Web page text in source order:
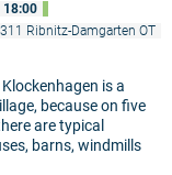
18:00
Ribnitz-Damgarten OT
is a
because on five
are typical
barns, windmills